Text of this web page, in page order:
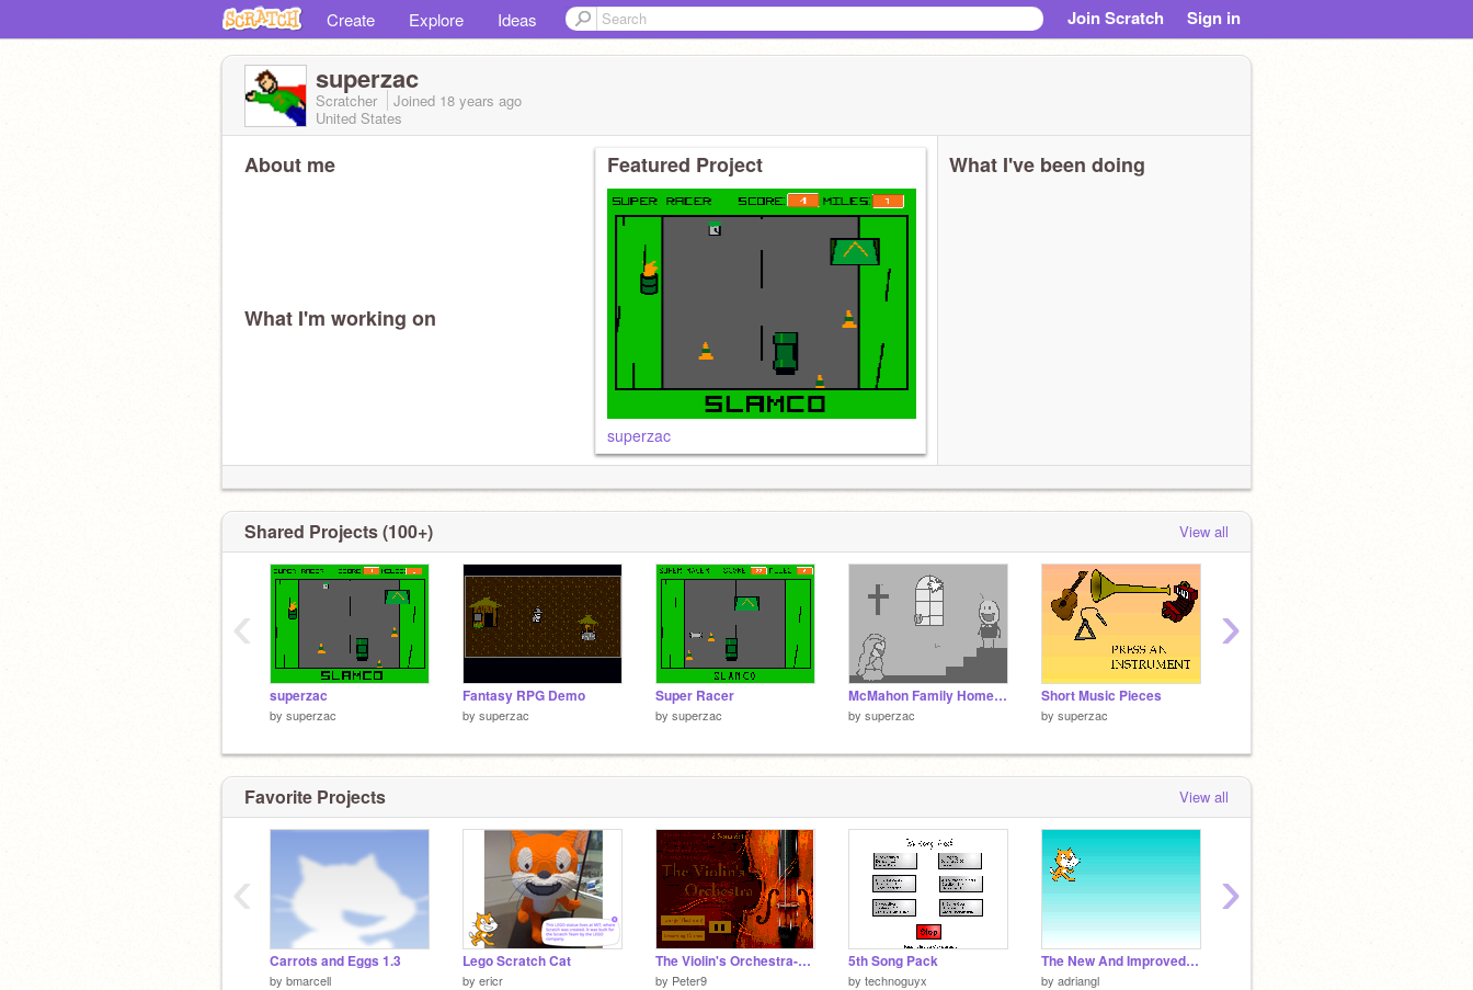
Create Explore Ideas Join Scratch Sign in
superzac
Scratcher Joined 18 years ago
United States
About me
What I'm working on
Featured Project
superzac
What I've been doing
Shared Projects (100+) View all
superzac
by superzac
Fantasy RPG Demo
by superzac
Super Racer
by superzac
McMahon Family Home Movies - 1952
by superzac
Short Music Pieces
by superzac
‹ ›
Favorite Projects View all
Carrots and Eggs 1.3
by bmarcell
Lego Scratch Cat
by ericr
The Violin's Orchestra-yes you are allowed to laugh
by Peter9
5th Song Pack
by technoguyx
The New And Improved Scratch Resources
by adriangl
‹ ›